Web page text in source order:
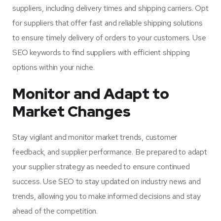
suppliers, including delivery times and shipping carriers. Opt
for suppliers that offer fast and reliable shipping solutions
to ensure timely delivery of orders to your customers. Use
SEO keywords to find suppliers with efficient shipping
options within your niche.
Monitor and Adapt to
Market Changes
Stay vigilant and monitor market trends, customer
feedback, and supplier performance. Be prepared to adapt
your supplier strategy as needed to ensure continued
success. Use SEO to stay updated on industry news and
trends, allowing you to make informed decisions and stay
ahead of the competition.